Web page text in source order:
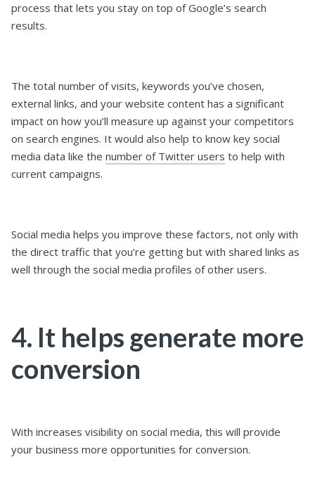
process that lets you stay on top of Google’s search
results.
The total number of visits, keywords you’ve chosen,
external links, and your website content has a significant
impact on how you’ll measure up against your competitors
on search engines. It would also help to know key social
media data like the number of Twitter users to help with
current campaigns.
Social media helps you improve these factors, not only with
the direct traffic that you’re getting but with shared links as
well through the social media profiles of other users.
4. It helps generate more
conversion
With increases visibility on social media, this will provide
your business more opportunities for conversion.